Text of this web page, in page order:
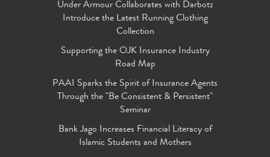
Under Armour Collaborates with Darbotz
Introduce the Latest Running Clothing
Collection
Supporting the OJK Insurance Industry
Road Map
PAAI Sparks the Spirit of Insurance Agents
Through the "Be Consistent & Persistent"
Seminar
Bank Jago Increases Financial Literacy of
Islamic Students and Mothers